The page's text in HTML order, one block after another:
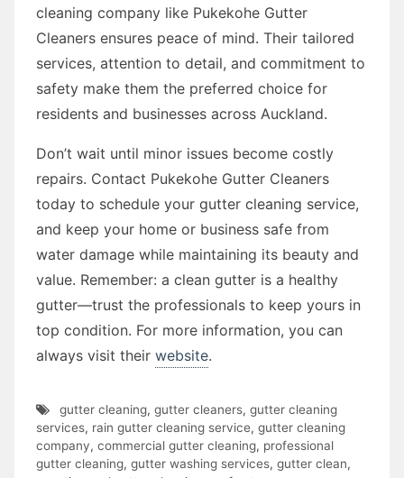
cleaning company like Pukekohe Gutter
Cleaners ensures peace of mind. Their tailored
services, attention to detail, and commitment to
safety make them the preferred choice for
residents and businesses across Auckland.
Don’t wait until minor issues become costly
repairs. Contact Pukekohe Gutter Cleaners
today to schedule your gutter cleaning service,
and keep your home or business safe from
water damage while maintaining its beauty and
value. Remember: a clean gutter is a healthy
gutter—trust the professionals to keep yours in
top condition. For more information, you can
always visit their website.
gutter cleaning, gutter cleaners, gutter cleaning
services, rain gutter cleaning service, gutter cleaning
company, commercial gutter cleaning, professional
gutter cleaning, gutter washing services, gutter clean,